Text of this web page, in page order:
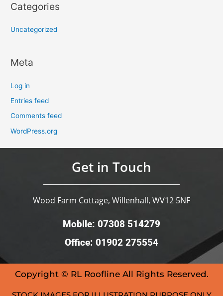
Categories
Uncategorized
Meta
Log in
Entries feed
Comments feed
WordPress.org
Get in Touch
Wood Farm Cottage, Willenhall, WV12 5NF
Mobile: 07308 514279
Office: 01902 275554
Copyright © RL Roofline All Rights Reserved.